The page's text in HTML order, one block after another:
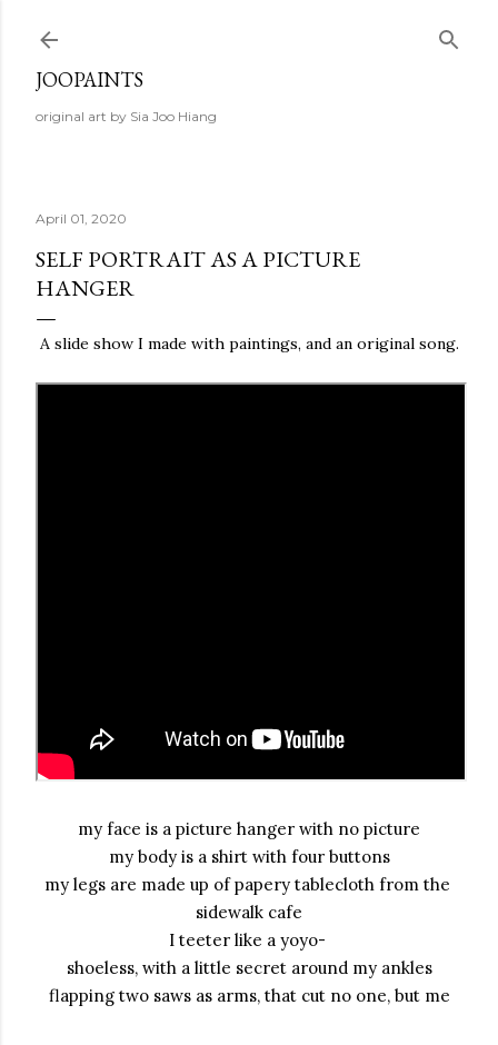
JOOPAINTS
original art by Sia Joo Hiang
April 01, 2020
SELF PORTRAIT AS A PICTURE
HANGER
A slide show I made with paintings, and an original song.
my face is a picture hanger with no picture
my body is a shirt with four buttons
my legs are made up of papery tablecloth from the
sidewalk cafe
I teeter like a yoyo-
shoeless, with a little secret around my ankles